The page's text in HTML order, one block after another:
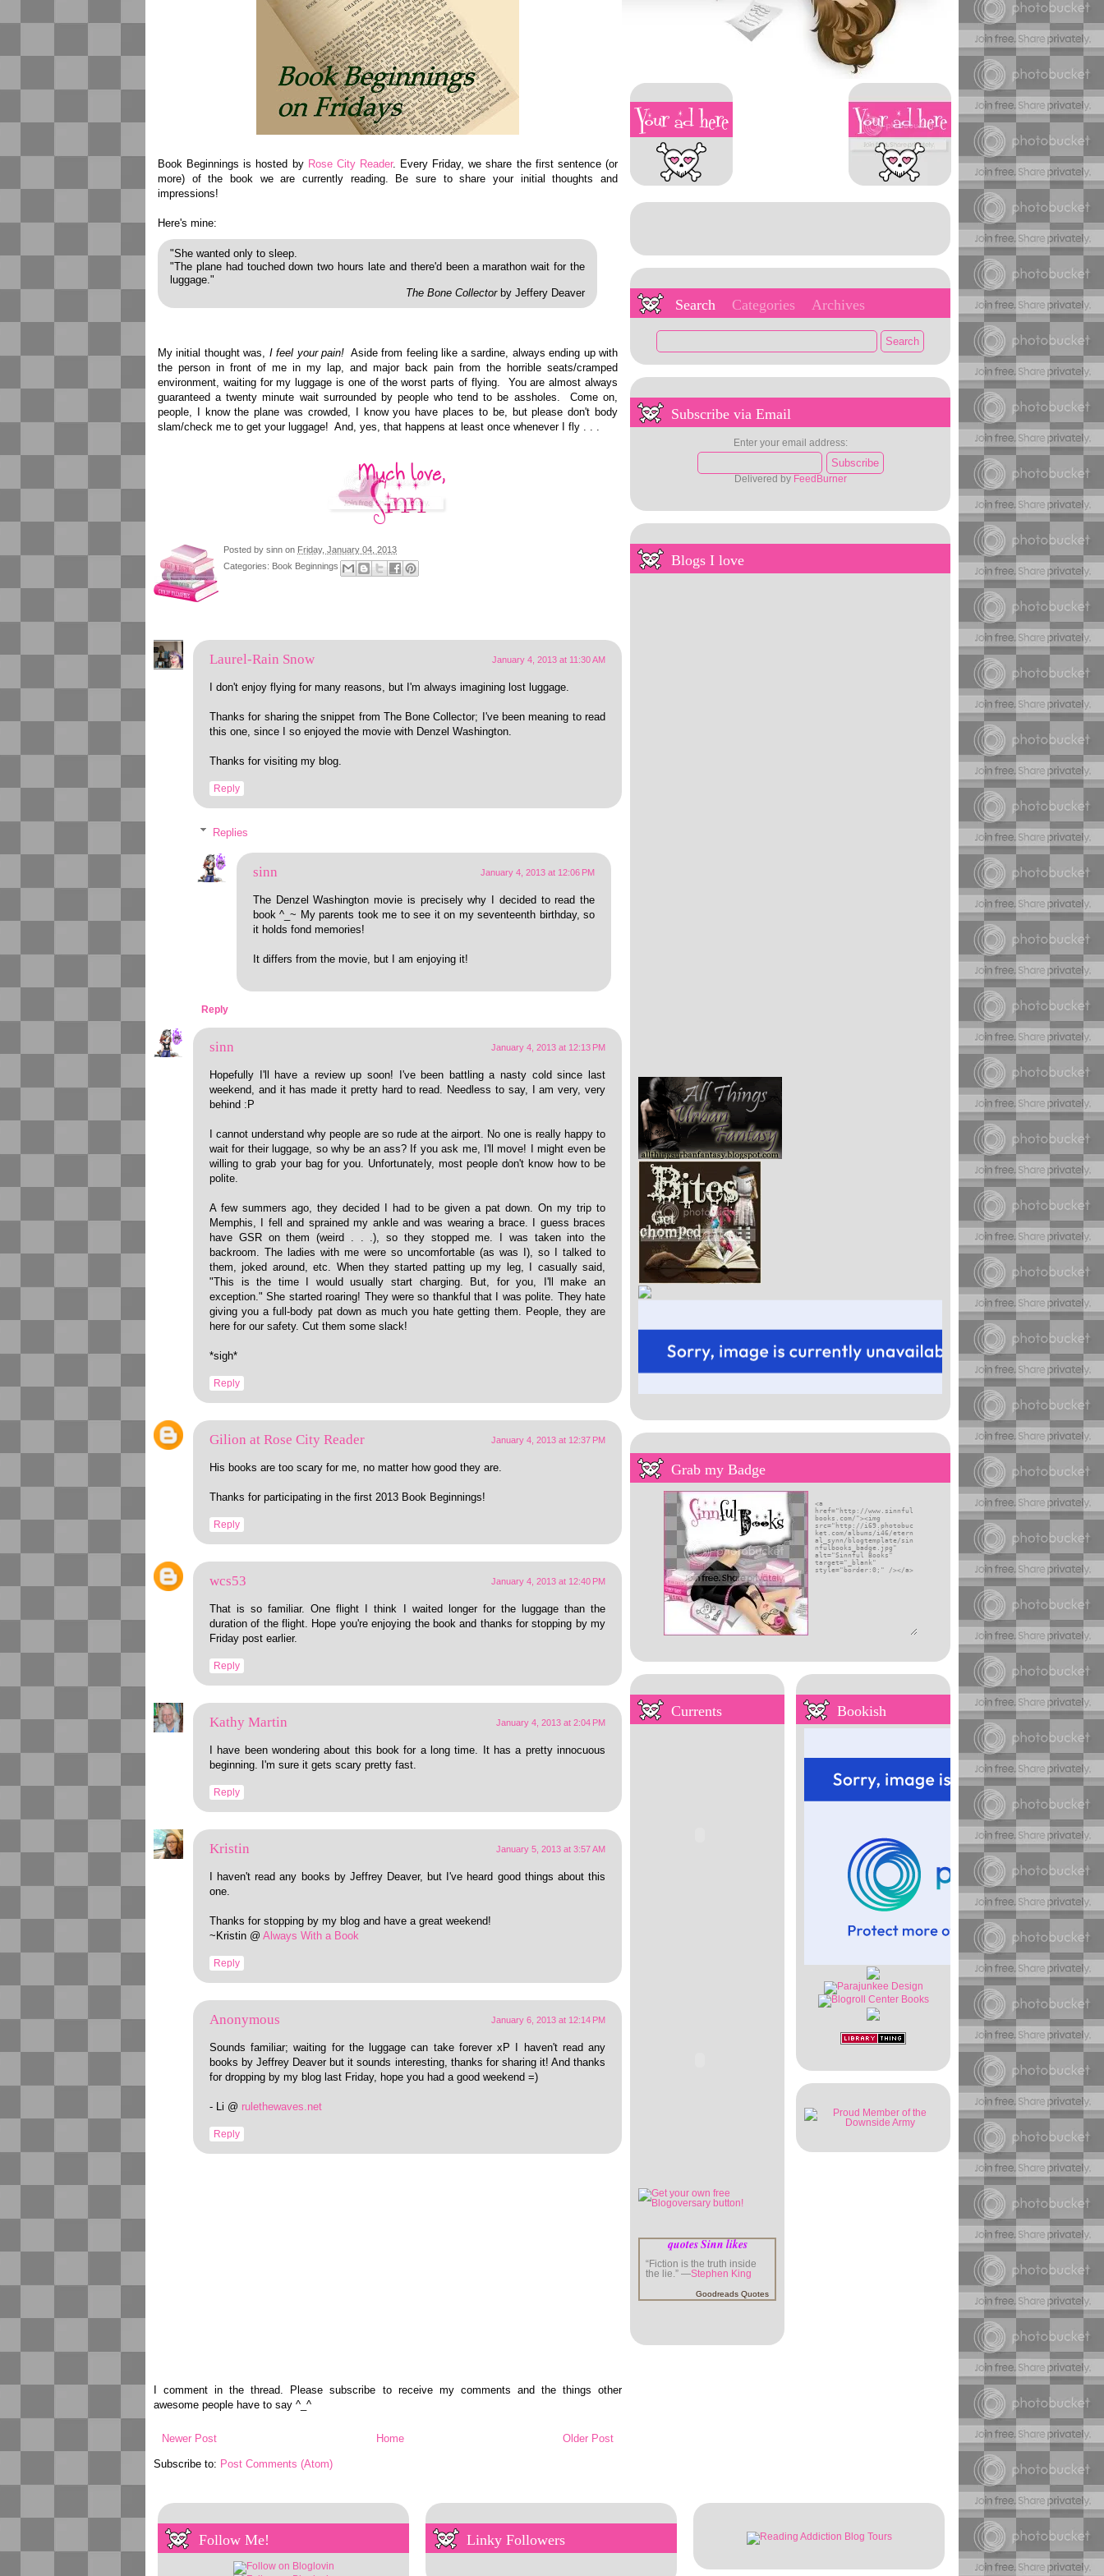
Book Beginnings is hosted by Rose City Reader. Every Friday, we share the first sentence (or
more) of the book we are currently reading. Be sure to share your initial thoughts and
impressions!
Here's mine:
"She wanted only to sleep.
"The plane had touched down two hours late and there'd been a marathon wait for the
luggage."
The Bone Collectorby Jeffery Deaver
My initial thought was, I feel your pain! Aside from feeling like a sardine, always ending up with
the person in front of me in my lap, and major back pain from the horrible seats/cramped
environment, waiting for my luggage is one of the worst parts of flying. You are almost always
guaranteed a twenty minute wait surrounded by people who tend to be assholes. Come on,
people, I know the plane was crowded, I know you have places to be, but please don't body
slam/check me to get your luggage! And, yes, that happens at least once whenever I fly . . .
Posted by sinn on Friday, January 04, 2013
Categories: Book Beginnings
Laurel-Rain Snow January 4, 2013 at 11:30 AM
I don't enjoy flying for many reasons, but I'm always imagining lost luggage.
Thanks for sharing the snippet from The Bone Collector; I've been meaning to read
this one, since I so enjoyed the movie with Denzel Washington.
Thanks for visiting my blog.
Reply
Replies
sinn January 4, 2013 at 12:06 PM
The Denzel Washington movie is precisely why I decided to read the
book ^_~ My parents took me to see it on my seventeenth birthday, so
it holds fond memories!
It differs from the movie, but I am enjoying it!
Reply
sinn January 4, 2013 at 12:13 PM
Hopefully I'll have a review up soon! I've been battling a nasty cold since last
weekend, and it has made it pretty hard to read. Needless to say, I am very, very
behind :P
I cannot understand why people are so rude at the airport. No one is really happy to
wait for their luggage, so why be an ass? If you ask me, I'll move! I might even be
willing to grab your bag for you. Unfortunately, most people don't know how to be
polite.
A few summers ago, they decided I had to be given a pat down. On my trip to
Memphis, I fell and sprained my ankle and was wearing a brace. I guess braces
have GSR on them (weird . . .), so they stopped me. I was taken into the
backroom. The ladies with me were so uncomfortable (as was I), so I talked to
them, joked around, etc. When they started patting up my leg, I casually said,
"This is the time I would usually start charging. But, for you, I'll make an
exception." She started roaring! They were so thankful that I was polite. They hate
giving you a full-body pat down as much you hate getting them. People, they are
here for our safety. Cut them some slack!
*sigh*
Reply
Gilion at Rose City Reader January 4, 2013 at 12:37 PM
His books are too scary for me, no matter how good they are.
Thanks for participating in the first 2013 Book Beginnings!
Reply
wcs53 January 4, 2013 at 12:40 PM
That is so familiar. One flight I think I waited longer for the luggage than the
duration of the flight. Hope you're enjoying the book and thanks for stopping by my
Friday post earlier.
Reply
Kathy Martin January 4, 2013 at 2:04 PM
I have been wondering about this book for a long time. It has a pretty innocuous
beginning. I'm sure it gets scary pretty fast.
Reply
Kristin January 5, 2013 at 3:57 AM
I haven't read any books by Jeffrey Deaver, but I've heard good things about this
one.
Thanks for stopping by my blog and have a great weekend!
~Kristin @ Always With a Book
Reply
Anonymous January 6, 2013 at 12:14 PM
Sounds familiar; waiting for the luggage can take forever xP I haven't read any
books by Jeffrey Deaver but it sounds interesting, thanks for sharing it! And thanks
for dropping by my blog last Friday, hope you had a good weekend =)
- Li @ rulethewaves.net
Reply
I comment in the thread. Please subscribe to receive my comments and the things other
awesome people have to say ^_^
Newer Post Older Post
Home
Subscribe to: Post Comments (Atom)
Search Categories Archives
Subscribe via Email
Enter your email address:
Delivered by FeedBurner
Blogs I love
Grab my Badge
Currents
quotes Sinn likes
“Fiction is the truth inside
the lie.” —Stephen King
Goodreads Quotes
Bookish
Follow Me! Linky Followers